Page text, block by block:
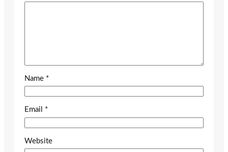
Name *
Email *
Website